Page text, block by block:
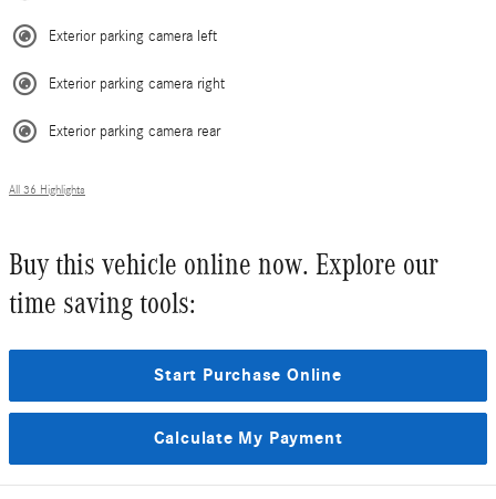
Exterior parking camera left
Exterior parking camera right
Exterior parking camera rear
All 36 Highlights
Buy this vehicle online now. Explore our
time saving tools:
Start Purchase Online
Calculate My Payment